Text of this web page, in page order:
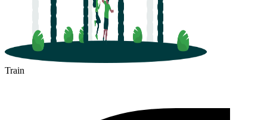
Train